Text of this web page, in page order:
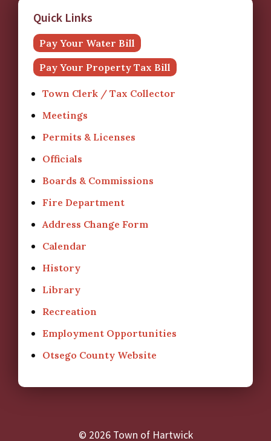
Quick Links
Pay Your Water Bill
Pay Your Property Tax Bill
Town Clerk / Tax Collector
Meetings
Permits & Licenses
Officials
Boards & Commissions
Fire Department
Address Change Form
Calendar
History
Library
Recreation
Employment Opportunities
Otsego County Website
© 2026 Town of Hartwick